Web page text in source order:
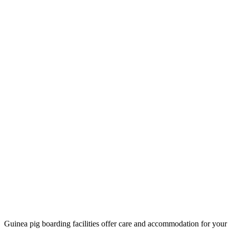
Guinea pig boarding facilities offer care and accommodation for